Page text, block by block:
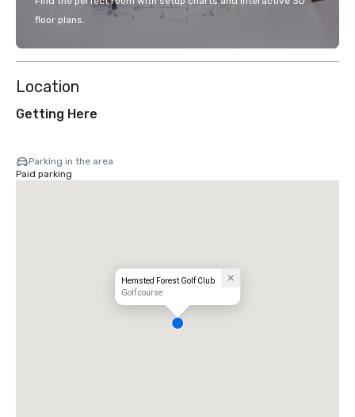
floor plans.
Location
Getting Here
Parking in the area
Paid parking
Hemsted Forest Golf Club
Golf course